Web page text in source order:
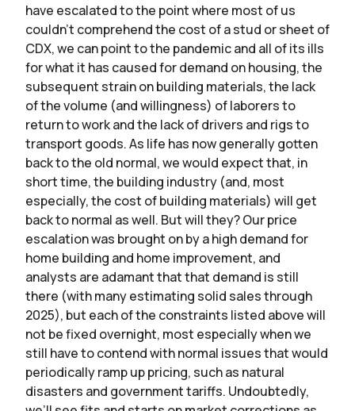
have escalated to the point where most of us
couldn’t comprehend the cost of a stud or sheet of
CDX, we can point to the pandemic and all of its ills
for what it has caused for demand on housing, the
subsequent strain on building materials, the lack
of the volume (and willingness) of laborers to
return to work and the lack of drivers and rigs to
transport goods. As life has now generally gotten
back to the old normal, we would expect that, in
short time, the building industry (and, most
especially, the cost of building materials) will get
back to normal as well. But will they? Our price
escalation was brought on by a high demand for
home building and home improvement, and
analysts are adamant that that demand is still
there (with many estimating solid sales through
2025), but each of the constraints listed above will
not be fixed overnight, most especially when we
still have to contend with normal issues that would
periodically ramp up pricing, such as natural
disasters and government tariffs. Undoubtedly,